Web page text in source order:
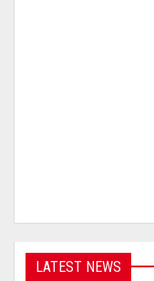
LATEST NEWS